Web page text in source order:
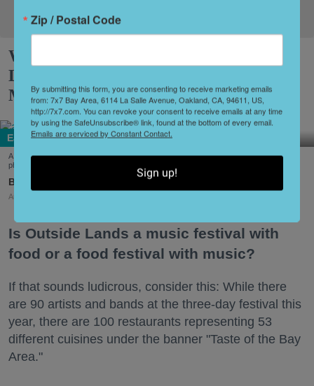
What to Eat at Outside Lands 2026:
Limited Editions, a New Snack Series +
More
Eat + Drink
A few of the dishes on offer at this year's Outside Lands Festival (Courtesy of Abacá-
photo by Dian Ang, Arquet Restaurant, and Chi Chi's Kiosko-photo by Karen Garcia)
Aug. 03, 2026
Is Outside Lands a music festival with
food or a food festival with music?
If that sounds ludicrous, consider this: While there
are 90 artists and bands at the three-day festival this
year, there are 100 restaurants representing 53
different cuisines under the banner "Taste of the Bay
Area."
Zip / Postal Code
By submitting this form, you are consenting to receive marketing emails
from: 7x7 Bay Area, 6114 La Salle Avenue, Oakland, CA, 94611, US,
http://7x7.com. You can revoke your consent to receive emails at any time
by using the SafeUnsubscribe® link, found at the bottom of every email.
Emails are serviced by Constant Contact.
Sign up!